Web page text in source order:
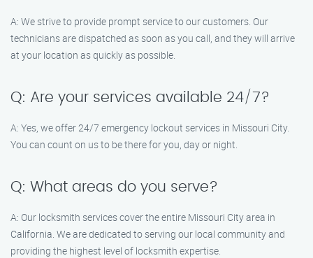
A: We strive to provide prompt service to our customers. Our
technicians are dispatched as soon as you call, and they will arrive
at your location as quickly as possible.
Q: Are your services available 24/7?
A: Yes, we offer 24/7 emergency lockout services in Missouri City.
You can count on us to be there for you, day or night.
Q: What areas do you serve?
A: Our locksmith services cover the entire Missouri City area in
California. We are dedicated to serving our local community and
providing the highest level of locksmith expertise.